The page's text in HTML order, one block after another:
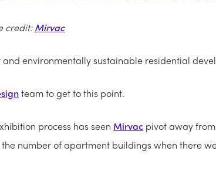
credit:Mirvac
environmentally sustainable residential
team to get to this point.
process has seen Mirvac pivot away
number of apartment buildings when there